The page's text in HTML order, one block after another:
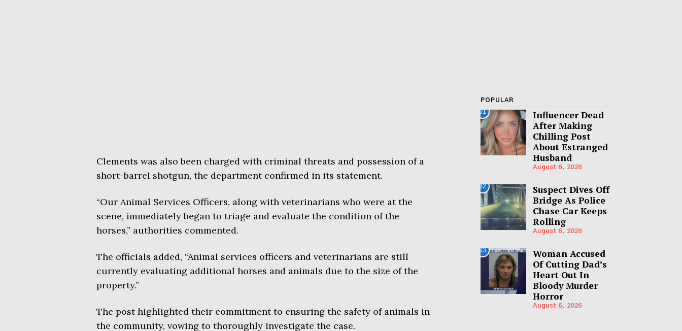
Clements was also been charged with criminal threats and possession of a
short-barrel shotgun, the department confirmed in its statement.
“Our Animal Services Officers, along with veterinarians who were at the
scene, immediately began to triage and evaluate the condition of the
horses,” authorities commented.
The officials added, “Animal services officers and veterinarians are still
currently evaluating additional horses and animals due to the size of the
property.”
The post highlighted their commitment to ensuring the safety of animals in
the community, vowing to thoroughly investigate the case.
POPULAR
01
Influencer Dead
After Making
Chilling Post
About Estranged
Husband
August 6, 2026
02
Suspect Dives Off
Bridge As Police
Chase Car Keeps
Rolling
August 6, 2026
03
Woman Accused
Of Cutting Dad’s
Heart Out In
Bloody Murder
Horror
August 6, 2026